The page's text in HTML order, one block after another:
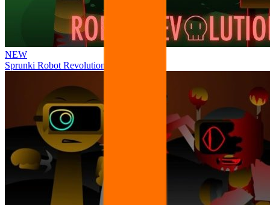
NEW
Sprunki Robot Revolution